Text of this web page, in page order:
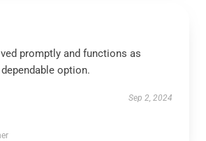
promptly and functions as
option.
Sep 2, 2024